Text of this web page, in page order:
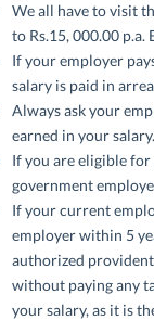
We all have to visit
to Rs.15, 000.00
If your employer
salary is paid in
Always ask your
earned in your
If you are eligible
government
If your current
employer within 5
authorized
without paying any
your salary, as it is